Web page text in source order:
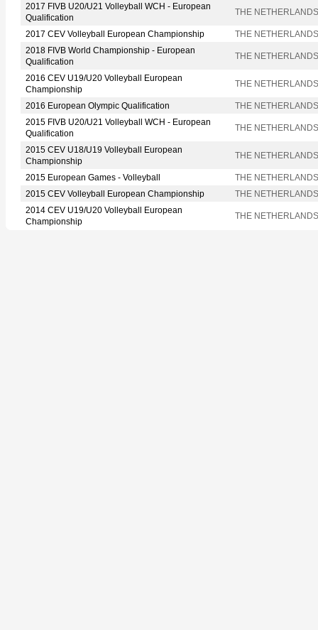
2017 FIVB U20/U21 Volleyball WCH - European
Qualification
THE NETHERLANDS
2017 CEV Volleyball European Championship
THE NETHERLANDS
2018 FIVB World Championship - European
Qualification
THE NETHERLANDS
2016 CEV U19/U20 Volleyball European
Championship
THE NETHERLANDS
2016 European Olympic Qualification
THE NETHERLANDS
2015 FIVB U20/U21 Volleyball WCH - European
Qualification
THE NETHERLANDS
2015 CEV U18/U19 Volleyball European
Championship
THE NETHERLANDS
2015 European Games - Volleyball
THE NETHERLANDS
2015 CEV Volleyball European Championship
THE NETHERLANDS
2014 CEV U19/U20 Volleyball European
Championship
THE NETHERLANDS